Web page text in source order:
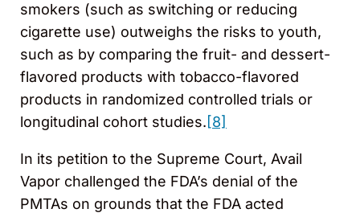
smokers (such as switching or reducing
cigarette use) outweighs the risks to youth,
such as by comparing the fruit- and dessert-
flavored products with tobacco-flavored
products in randomized controlled trials or
longitudinal cohort studies.[8]
In its petition to the Supreme Court, Avail
Vapor challenged the FDA’s denial of the
PMTAs on grounds that the FDA acted